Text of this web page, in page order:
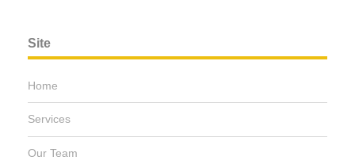
Site
Home
Services
Our Team